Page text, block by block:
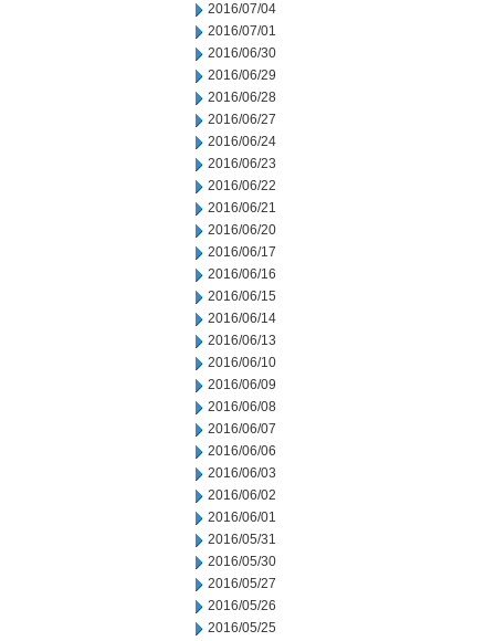
2016/07/04
2016/07/01
2016/06/30
2016/06/29
2016/06/28
2016/06/27
2016/06/24
2016/06/23
2016/06/22
2016/06/21
2016/06/20
2016/06/17
2016/06/16
2016/06/15
2016/06/14
2016/06/13
2016/06/10
2016/06/09
2016/06/08
2016/06/07
2016/06/06
2016/06/03
2016/06/02
2016/06/01
2016/05/31
2016/05/30
2016/05/27
2016/05/26
2016/05/25